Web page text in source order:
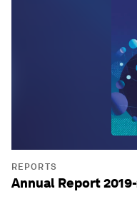
REPORTS
Annual Report